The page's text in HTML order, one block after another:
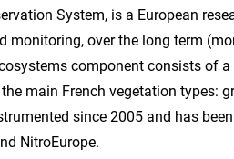
System, is a European
monitoring, over the long term
component consists of
main French vegetation types:
since 2005 and has
NitroEurope.